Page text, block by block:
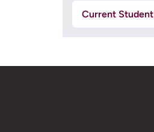
Current Student